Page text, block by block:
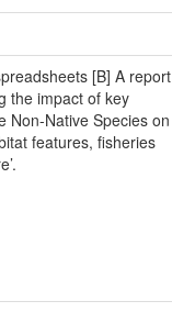
[B] A report
the impact of key
Non-Native Species on
features, fisheries